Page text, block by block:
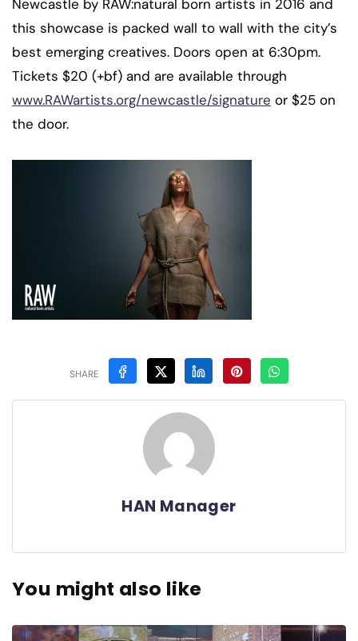
Newcastle by RAW:natural born artists in 2016 and
this showcase is packed wall to wall with the city’s
best emerging creatives. Doors open at 6:30pm.
Tickets $20 (+bf) and are available through
www.RAWartists.org/newcastle/signature or $25 on
the door.
SHARE
HAN Manager
You might also like